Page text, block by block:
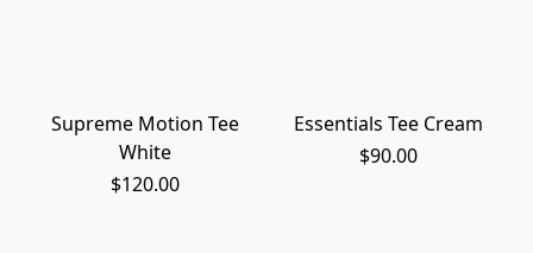
Supreme Motion Tee
White
$120.00
Essentials Tee Cream
$90.00